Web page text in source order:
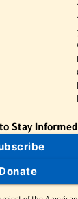
Stay Informed
Donate